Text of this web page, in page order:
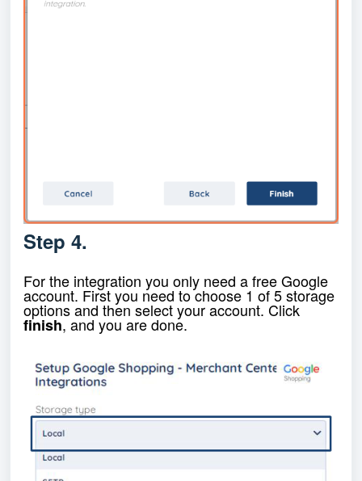
Step 4.
For the integration you only need a free Google
account. First you need to choose 1 of 5 storage
options and then select your account. Click
finish, and you are done.